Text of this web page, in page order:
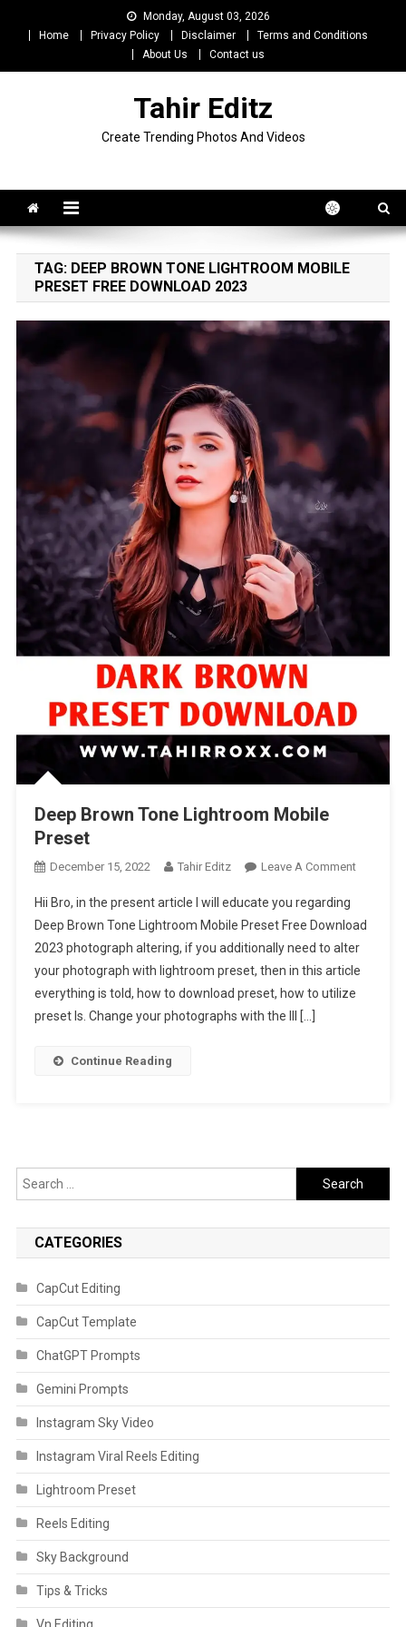
Monday, August 03, 2026
Home
Privacy Policy Disclaimer
Terms and Conditions
About Us
Contact us
Tahir Editz
Create Trending Photos And Videos
TAG: DEEP BROWN TONE LIGHTROOM MOBILE
PRESET FREE DOWNLOAD 2023
Deep Brown Tone Lightroom Mobile
Preset
December 15, 2022 Tahir Editz Leave A CommentOn
Tone
Mobile
Preset
Hii Bro, in the present article I will educate you regarding
Deep Brown Tone Lightroom Mobile Preset Free Download
2023 photograph altering, if you additionally need to alter
your photograph with lightroom preset, then in this article
everything is told, how to download preset, how to utilize
preset Is. Change your photographs with the Ill […]
Continue Reading
Search
for:
CATEGORIES
CapCut Editing
CapCut Template
ChatGPT Prompts
Gemini Prompts
Instagram Sky Video
Instagram Viral Reels Editing
Lightroom Preset
Reels Editing
Sky Background
Tips & Tricks